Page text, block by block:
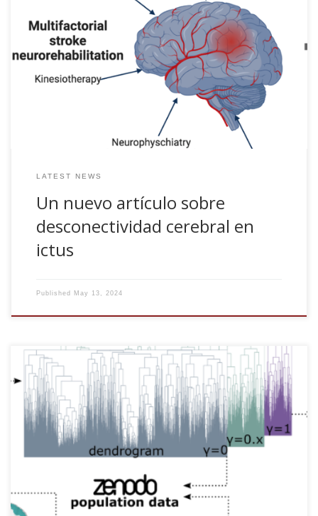
Un nuevo artículo sobre desconectividad cerebral en ictus.
Más información aquí El artículo orginal se puede leer en
LATEST NEWS
Un nuevo artículo sobre
desconectividad cerebral en
ictus
Published May 13, 2024
Antonio Jimenez-Marin, Ibai Diez, Asier Erramuzpe,
Sebastiano Stramaglia, Paolo Bonifazi, and Jesus M. Cortes.
Open datasets and code for multi-scale relations on
structure, function and neuro-genetics in the human brain.
Scientific Data. In press, 2024. [pdf] Abstract The human
brain is an extremely complex network of structural and
functional connections that operate at multiple spatial and
temporal scales. Investigating the relationship between
these multi-scale connections is critical to advancing our […]